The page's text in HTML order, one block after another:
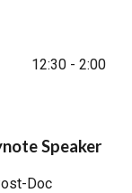
12:30 - 2:00
Speaker
Doc